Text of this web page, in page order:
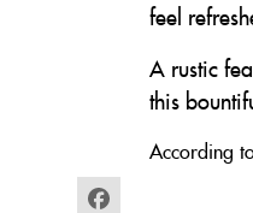
feel
A rustic
this
According